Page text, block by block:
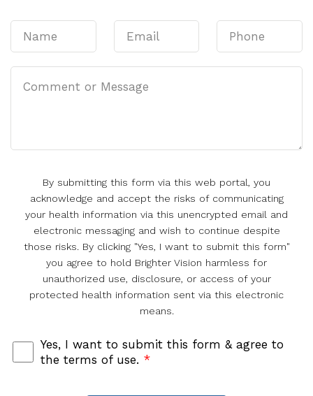
By submitting this form via this web portal, you
acknowledge and accept the risks of communicating
your health information via this unencrypted email and
electronic messaging and wish to continue despite
those risks. By clicking "Yes, I want to submit this form"
you agree to hold Brighter Vision harmless for
unauthorized use, disclosure, or access of your
protected health information sent via this electronic
means.
Yes, I want to submit this form & agree to
the terms of use. *